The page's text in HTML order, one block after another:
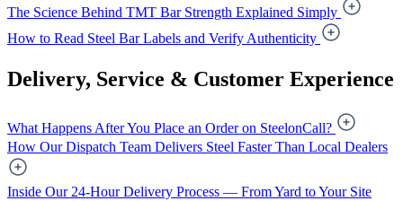
The Science Behind TMT Bar Strength Explained Simply
How to Read Steel Bar Labels and Verify Authenticity
Delivery, Service & Customer Experience
What Happens After You Place an Order on SteelonCall?
How Our Dispatch Team Delivers Steel Faster Than Local Dealers
Inside Our 24-Hour Delivery Process — From Yard to Your Site